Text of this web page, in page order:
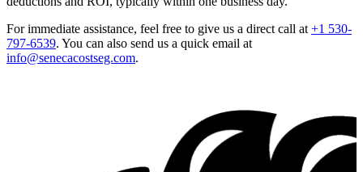
For immediate assistance, feel free to give us a direct call at +1 530-
797-6539. You can also send us a quick email at
info@senecacostseg.com.